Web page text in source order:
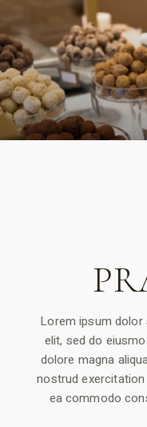
Lorem ipsum
elit, sed do
dolore magna
nostrud
ea commodo